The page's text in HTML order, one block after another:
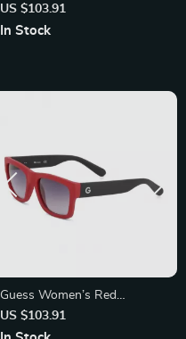
Golden Metal Frame, Pink
Gradient Lenses | 56mm
US $103.91
In Stock
Guess Women’s Red
Sunglasses – Stylish Plastic
Frame, 54mm Lens
US $103.91